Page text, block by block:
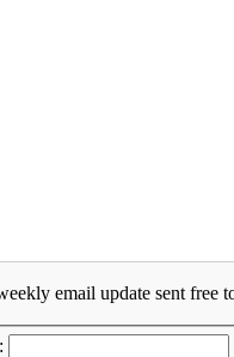
email update sent free